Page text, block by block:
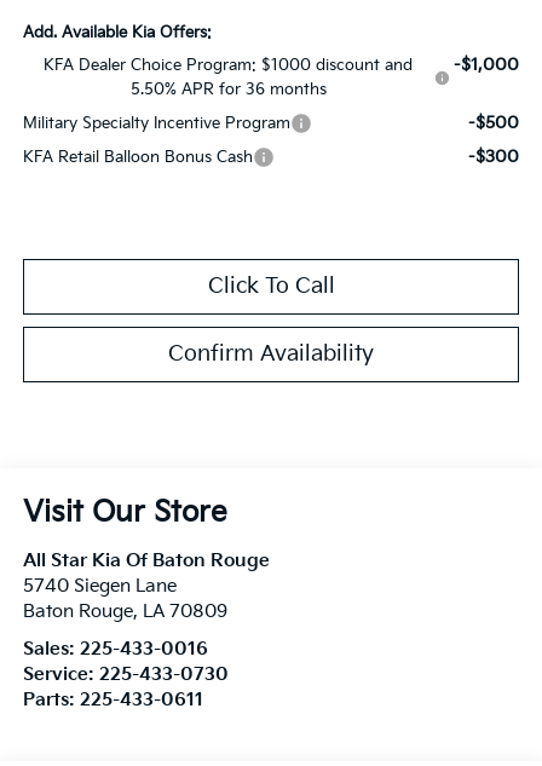
Add. Available Kia Offers:
KFA Dealer Choice Program: $1000 discount and
5.50% APR for 36 months
-$1,000
Military Specialty Incentive Program -$500
KFA Retail Balloon Bonus Cash -$300
Click To Call
Confirm Availability
Visit Our Store
All Star Kia Of Baton Rouge
5740 Siegen Lane
Baton Rouge, LA 70809
Sales: 225-433-0016
Service: 225-433-0730
Parts: 225-433-0611